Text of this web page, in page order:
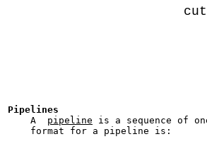
Pipelines
    A
pipeline is a sequence of
    format for a pipeline is: